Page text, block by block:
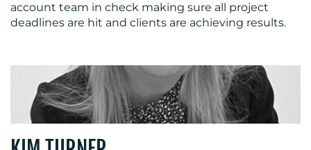
account team in check making sure all project
deadlines are hit and clients are achieving results.